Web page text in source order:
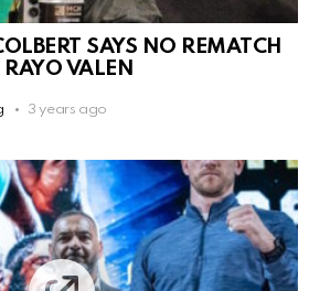
SAYS NO REMATCH
RAYO VALEN
3 years ago